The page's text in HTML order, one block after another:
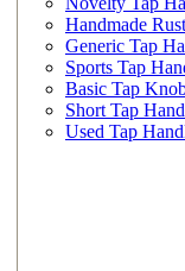
Handmade
Generic Tap
Sports Tap
Basic Tap
Short Tap
Used Tap